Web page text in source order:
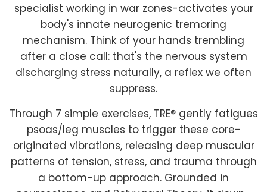
specialist working in war zones-activates your
body's innate neurogenic tremoring
mechanism. Think of your hands trembling
after a close call: that's the nervous system
discharging stress naturally, a reflex we often
suppress.
Through 7 simple exercises, TRE® gently fatigues
psoas/leg muscles to trigger these core-
originated vibrations, releasing deep muscular
patterns of tension, stress, and trauma through
a bottom-up approach. Grounded in